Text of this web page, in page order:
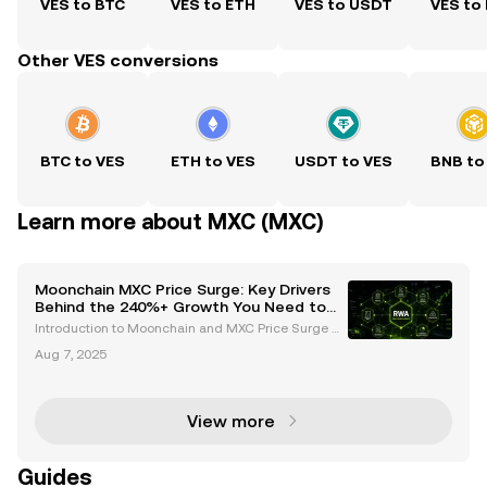
VES to BTC VES to ETH VES to USDT VES to
Other VES conversions
BTC to VES ETH to VES USDT to VES BNB to
Learn more about MXC (MXC)
Moonchain MXC Price Surge: Key Drivers
Behind the 240%+ Growth You Need to
Know
Introduction to Moonchain and MXC Price Surge M
a standout player in the cryptocurrency space, capt
Aug 7, 2025
View more
Guides